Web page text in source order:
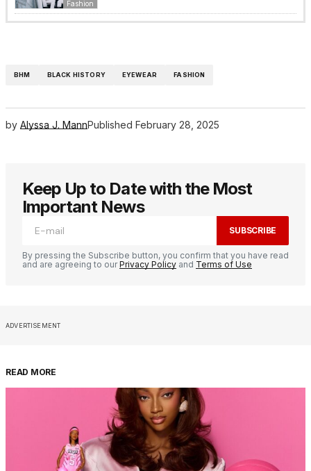
Fashion
BHM BLACK HISTORY EYEWEAR FASHION
by Alyssa J. MannPublished February 28, 2025
Keep Up to Date with the Most
Important News
SUBSCRIBE
By pressing the Subscribe button, you confirm that you have read
and are agreeing to ourPrivacy Policy and Terms of Use
ADVERTISEMENT
READ MORE